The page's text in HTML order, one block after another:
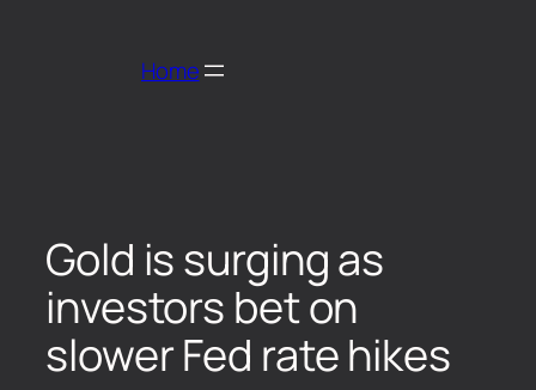
Home
Gold is surging as
investors bet on
slower Fed rate hikes